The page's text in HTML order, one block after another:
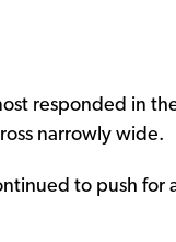
responded in
narrowly wide.
to push